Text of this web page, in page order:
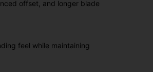
offset, and longer blade
feel while maintaining